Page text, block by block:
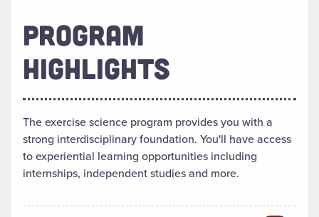
PROGRAM
HIGHLIGHTS
The exercise science program provides you with a
strong interdisciplinary foundation. You'll have access
to experiential learning opportunities including
internships, independent studies and more.